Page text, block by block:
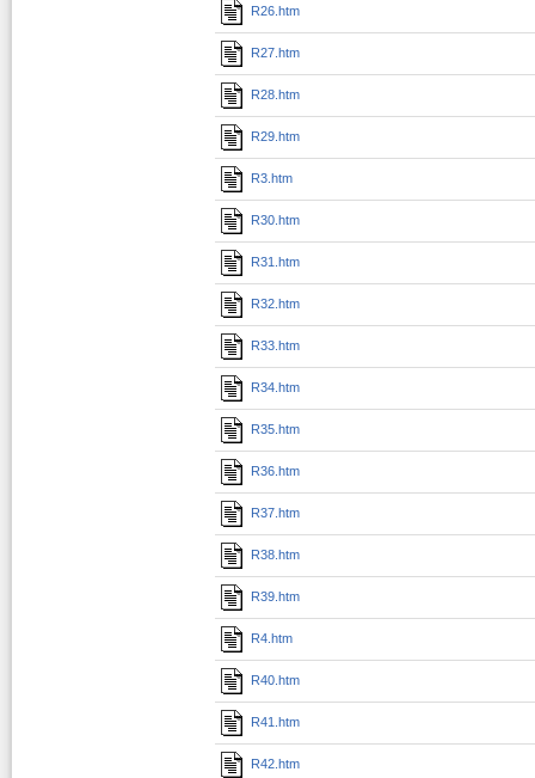
R26.htm
R27.htm
R28.htm
R29.htm
R3.htm
R30.htm
R31.htm
R32.htm
R33.htm
R34.htm
R35.htm
R36.htm
R37.htm
R38.htm
R39.htm
R4.htm
R40.htm
R41.htm
R42.htm